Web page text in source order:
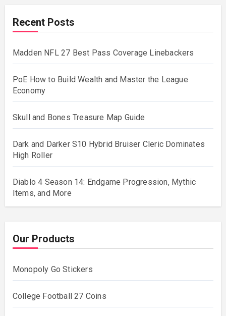
Recent Posts
Madden NFL 27 Best Pass Coverage Linebackers
PoE How to Build Wealth and Master the League
Economy
Skull and Bones Treasure Map Guide
Dark and Darker S10 Hybrid Bruiser Cleric Dominates
High Roller
Diablo 4 Season 14: Endgame Progression, Mythic
Items, and More
Our Products
Monopoly Go Stickers
College Football 27 Coins